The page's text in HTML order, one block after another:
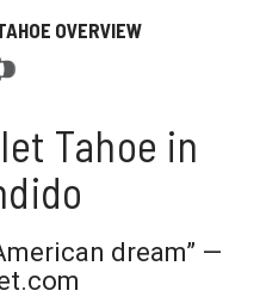
OVERVIEW
Tahoe in
dream” —